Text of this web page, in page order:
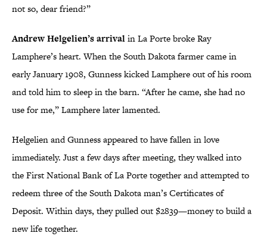
not so, dear friend?”
Andrew Helgelien’s arrivalin La Porte broke Ray
Lamphere’s heart. When the South Dakota farmer came in
early January 1908, Gunness kicked Lamphere out of his room
and told him to sleep in the barn. “After he came, she had no
use for me,” Lamphere later lamented.
Helgelien and Gunness appeared to have fallen in love
immediately. Just a few days after meeting, they walked into
the First National Bank of La Porte together and attempted to
redeem three of the South Dakota man’s Certificates of
Deposit. Within days, they pulled out $2839—money to build a
new life together.